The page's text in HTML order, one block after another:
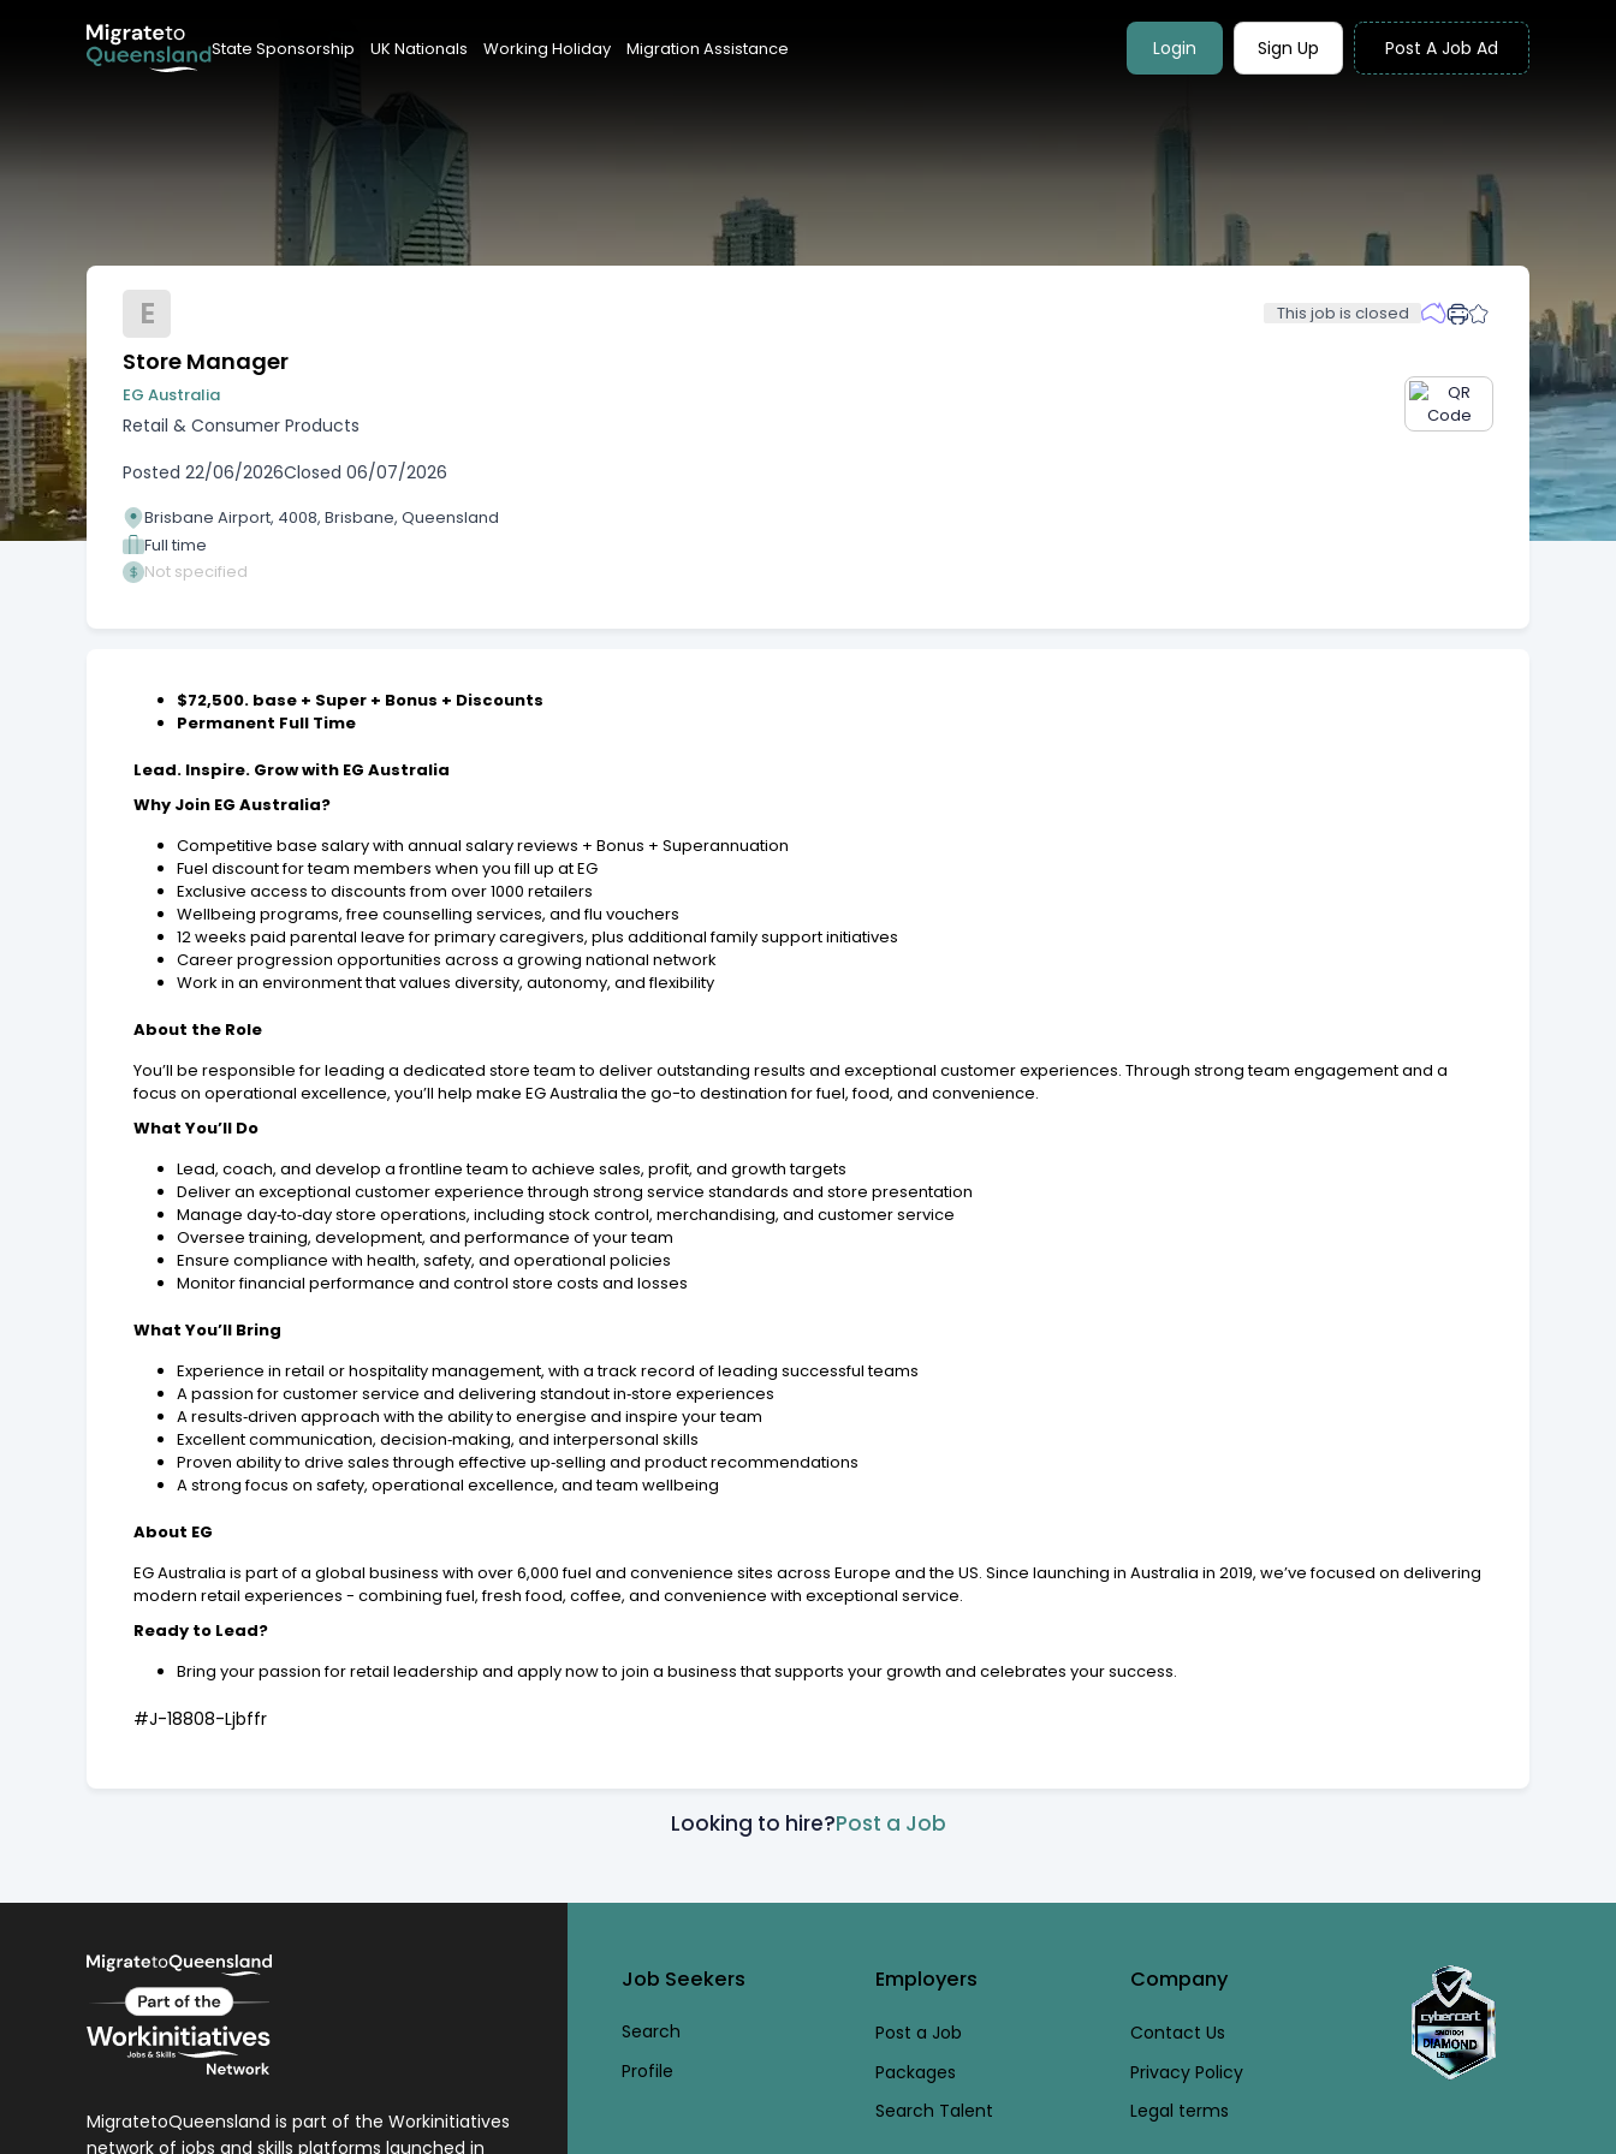
State Sponsorship UK Nationals Working Holiday Migration Assistance Login Sign Up Post A Job Ad
E This job is closed
Store Manager
EG Australia
Retail & Consumer Products
Posted 22/06/2026Closed 06/07/2026
Brisbane Airport, 4008, Brisbane, Queensland
Full time
Not specified
$72,500. base + Super + Bonus + Discounts
Permanent Full Time
Lead. Inspire. Grow with EG Australia
Why Join EG Australia?
Competitive base salary with annual salary reviews + Bonus + Superannuation
Fuel discount for team members when you fill up at EG
Exclusive access to discounts from over 1000 retailers
Wellbeing programs, free counselling services, and flu vouchers
12 weeks paid parental leave for primary caregivers, plus additional family support initiatives
Career progression opportunities across a growing national network
Work in an environment that values diversity, autonomy, and flexibility
About the Role
You’ll be responsible for leading a dedicated store team to deliver outstanding results and exceptional customer experiences. Through strong team engagement and a
focus on operational excellence, you’ll help make EG Australia the go-to destination for fuel, food, and convenience.
What You’ll Do
Lead, coach, and develop a frontline team to achieve sales, profit, and growth targets
Deliver an exceptional customer experience through strong service standards and store presentation
Manage day‑to‑day store operations, including stock control, merchandising, and customer service
Oversee training, development, and performance of your team
Ensure compliance with health, safety, and operational policies
Monitor financial performance and control store costs and losses
What You’ll Bring
Experience in retail or hospitality management, with a track record of leading successful teams
A passion for customer service and delivering standout in‑store experiences
A results‑driven approach with the ability to energise and inspire your team
Excellent communication, decision‑making, and interpersonal skills
Proven ability to drive sales through effective up‑selling and product recommendations
A strong focus on safety, operational excellence, and team wellbeing
About EG
EG Australia is part of a global business with over 6,000 fuel and convenience sites across Europe and the US. Since launching in Australia in 2019, we’ve focused on delivering
modern retail experiences - combining fuel, fresh food, coffee, and convenience with exceptional service.
Ready to Lead?
Bring your passion for retail leadership and apply now to join a business that supports your growth and celebrates your success.
#J-18808-Ljbffr
Looking to hire?Post a Job
MigratetoQueensland is part of the Workinitiatives
network of jobs and skills platforms launched in
Job Seekers
Search
Profile
Employers
Post a Job
Packages
Search Talent
Company
Contact Us
Privacy Policy
Legal terms